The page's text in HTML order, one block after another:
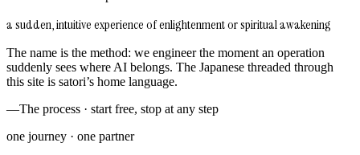
a sudden, intuitive experience of enlightenment or spiritual awakening
The name is the method: we engineer the moment an operation
suddenly sees where AI belongs. The Japanese threaded through
this site is satori’s home language.
—The process · start free, stop at any step
one journey · one partner